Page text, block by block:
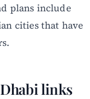
plans include
cities that have
links